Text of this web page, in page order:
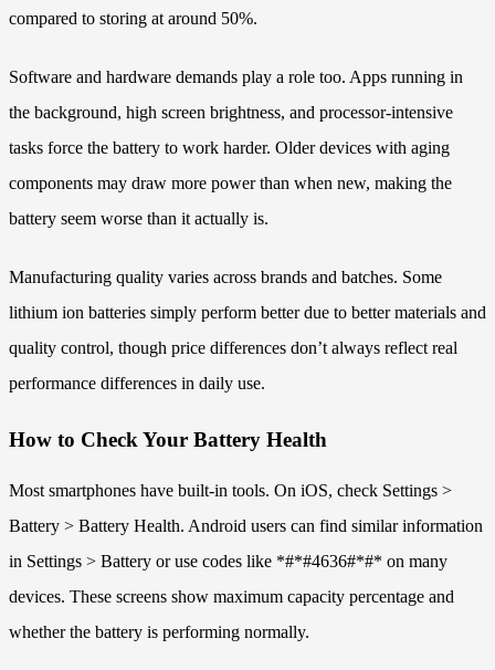
compared to storing at around 50%.
Software and hardware demands play a role too. Apps running in
the background, high screen brightness, and processor-intensive
tasks force the battery to work harder. Older devices with aging
components may draw more power than when new, making the
battery seem worse than it actually is.
Manufacturing quality varies across brands and batches. Some
lithium ion batteries simply perform better due to better materials and
quality control, though price differences don’t always reflect real
performance differences in daily use.
How to Check Your Battery Health
Most smartphones have built-in tools. On iOS, check Settings >
Battery > Battery Health. Android users can find similar information
in Settings > Battery or use codes like *#*#4636#*#* on many
devices. These screens show maximum capacity percentage and
whether the battery is performing normally.